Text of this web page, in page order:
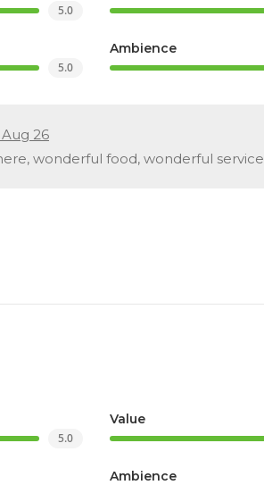
5.0
5.0
Ambience
26
wonderful food, wonderful service
5.0
Value
Ambience